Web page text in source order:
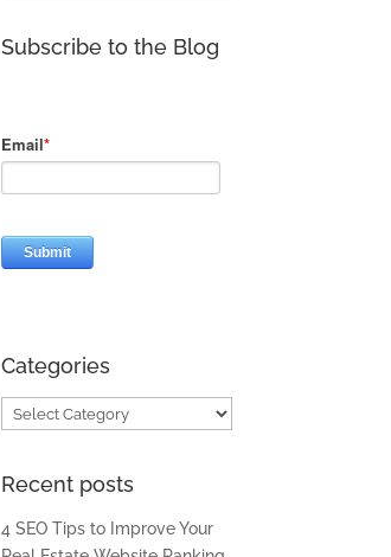
Subscribe to the Blog
Categories
Categories
Recent posts
4 SEO Tips to Improve Your